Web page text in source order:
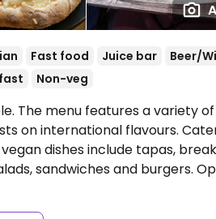
Fast food Juice bar Beer/
Non-veg
The menu features a variety
on international flavours.
dishes include tapas,
sandwiches and burgers.